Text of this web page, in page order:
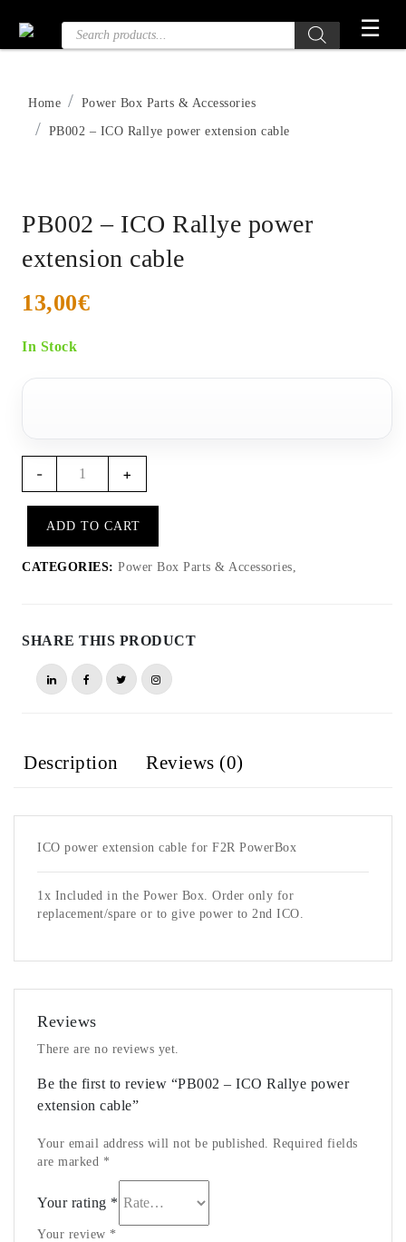
the
Products
search
☰
Home Power Box Parts & Accessories
PB002 – ICO Rallye power extension cable
PB002 – ICO Rallye power
extension cable
13,00€
In Stock
-
ICO
Rallye
extension
+
ADD TO CART
CATEGORIES: Power Box Parts & Accessories,
SHARE THIS PRODUCT
Description Reviews (0)
ICO power extension cable for F2R PowerBox
1x Included in the Power Box. Order only for
replacement/spare or to give power to 2nd ICO.
Reviews
There are no reviews yet.
Be the first to review “PB002 – ICO Rallye power
extension cable”
Your email address will not be published. Required fields
are marked *
Your rating *
Your review *